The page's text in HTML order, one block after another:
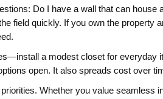
Do I have a wall that can
field quickly. If you own the
a modest closet for
open. It also spreads cost over
Whether you value